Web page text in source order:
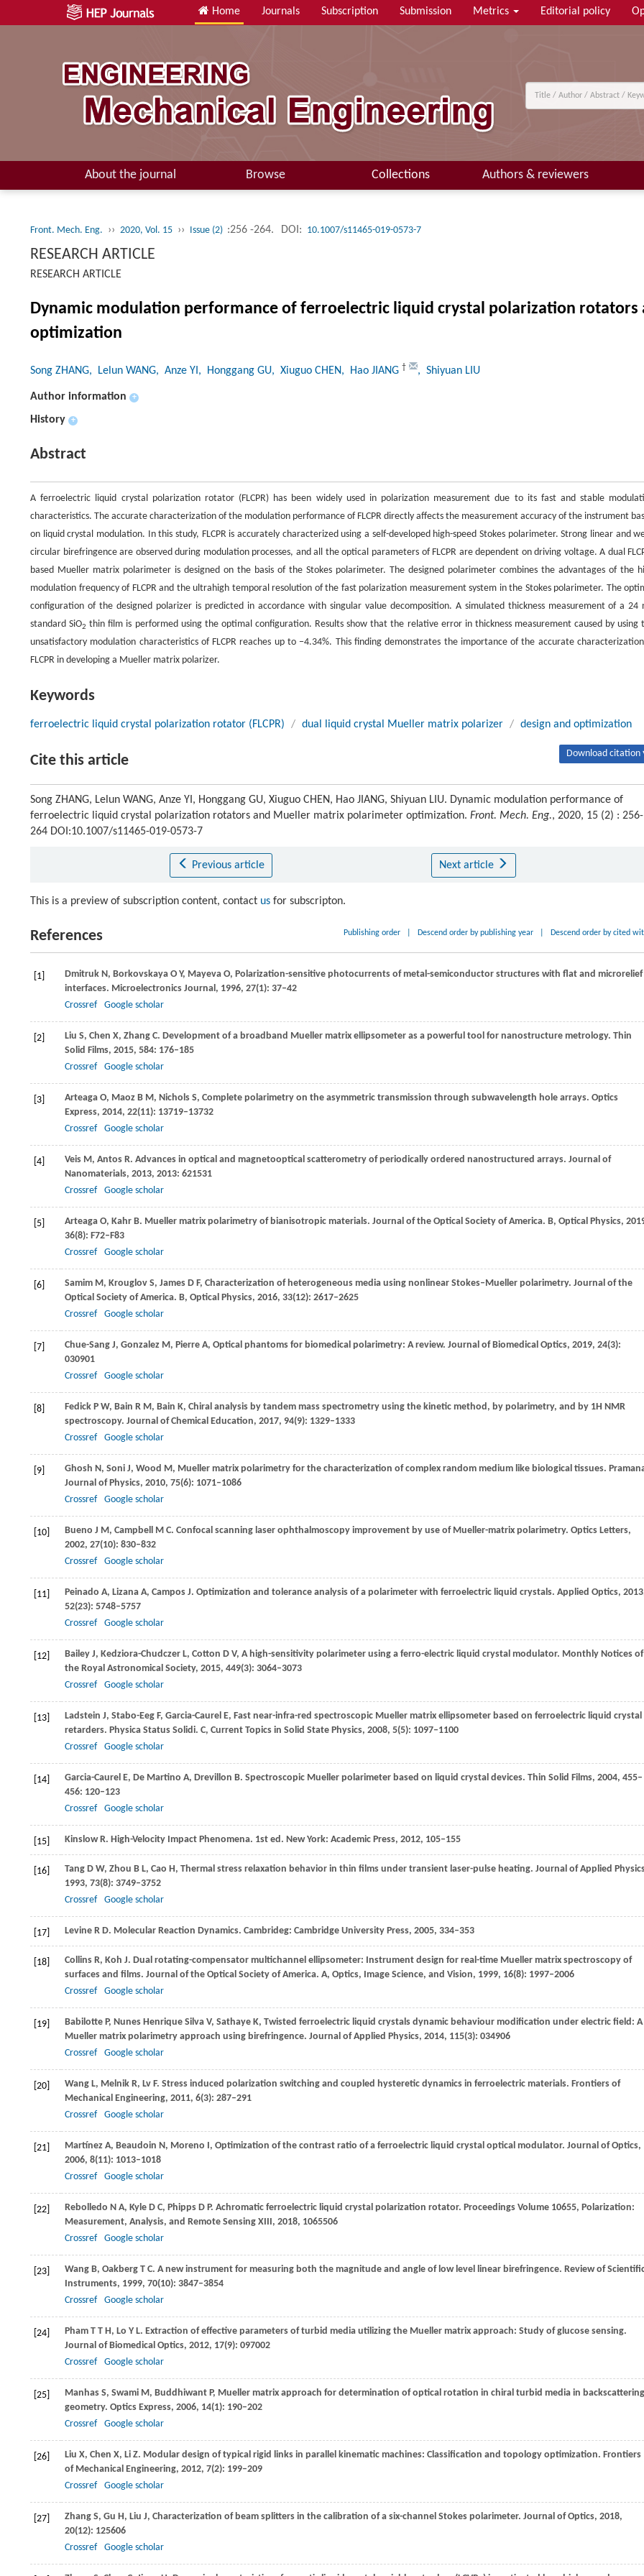
Home Journals Subscription Submission Metrics Editorial policy
About the journal Browse Collections Authors & reviewers
Front. Mech. Eng. ›› 2020, Vol. 15 ›› Issue (2) :256 -264. DOI: 10.1007/s11465-019-0573-7
RESEARCH ARTICLE
RESEARCH ARTICLE
Dynamic modulation performance of ferroelectric liquid crystal polarization
optimization
Song ZHANG, Lelun WANG, Anze YI , Honggang GU, Xiuguo CHEN, Hao JIANG † , Shiyuan LIU
Author information +
History +
Abstract
A ferroelectric liquid crystal polarization rotator (FLCPR) has been widely used in polarization measurement due to its fast and stable
characteristics. The accurate characterization of the modulation performance of FLCPR directly affects the measurement accuracy of the instrument
on liquid crystal modulation. In this study, FLCPR is accurately characterized using a self-developed high-speed Stokes polarimeter. Strong linear and
circular birefringence are observed during modulation processes, and all the optical parameters of FLCPR are dependent on driving voltage. A dual
based Mueller matrix polarimeter is designed on the basis of the Stokes polarimeter. The designed polarimeter combines the advantages of the
modulation frequency of FLCPR and the ultrahigh temporal resolution of the fast polarization measurement system in the Stokes polarimeter. The
configuration of the designed polarizer is predicted in accordance with singular value decomposition. A simulated thickness measurement of a 24
standard SiO2 thin film is performed using the optimal configuration. Results show that the relative error in thickness measurement caused by using
unsatisfactory modulation characteristics of FLCPR reaches up to −4.34%. This finding demonstrates the importance of the accurate
FLCPR in developing a Mueller matrix polarizer.
Keywords
ferroelectric liquid crystal polarization rotator (FLCPR) / dual liquid crystal Mueller matrix polarizer / design and optimization
Cite this article Download citation
Song ZHANG, Lelun WANG, Anze YI, Honggang GU, Xiuguo CHEN, Hao JIANG, Shiyuan LIU. Dynamic modulation performance of
ferroelectric liquid crystal polarization rotators and Mueller matrix polarimeter optimization. Front. Mech. Eng., 2020, 15 (2) : 256-
264 DOI:10.1007/s11465-019-0573-7
Previous article Next article
This is a preview of subscription content, contact us for subscripton.
References Publishing order Descend order by publishing year Descend order by cited
[1] Dmitruk N, Borkovskaya O Y, Mayeva O, Polarization-sensitive photocurrents of metal-semiconductor structures with flat and microrelief
interfaces. Microelectronics Journal, 1996, 27(1): 37–42
Crossref
Google scholar
[2] Liu S, Chen X, Zhang C. Development of a broadband Mueller matrix ellipsometer as a powerful tool for nanostructure metrology. Thin
Solid Films, 2015, 584: 176–185
Crossref
Google scholar
[3] Arteaga O, Maoz B M, Nichols S, Complete polarimetry on the asymmetric transmission through subwavelength hole arrays. Optics
Express, 2014, 22(11): 13719–13732
Crossref
Google scholar
[4] Veis M, Antos R. Advances in optical and magnetooptical scatterometry of periodically ordered nanostructured arrays. Journal of
Nanomaterials, 2013, 2013: 621531
Crossref
Google scholar
[5] Arteaga O, Kahr B. Mueller matrix polarimetry of bianisotropic materials. Journal of the Optical Society of America. B, Optical Physics,
36(8): F72–F83
Crossref
Google scholar
[6] Samim M, Krouglov S, James D F, Characterization of heterogeneous media using nonlinear Stokes–Mueller polarimetry. Journal of the
Optical Society of America. B, Optical Physics, 2016, 33(12): 2617–2625
Crossref
Google scholar
[7] Chue-Sang J, Gonzalez M, Pierre A, Optical phantoms for biomedical polarimetry: A review. Journal of Biomedical Optics, 2019, 24(3):
030901
Crossref
Google scholar
[8] Fedick P W, Bain R M, Bain K, Chiral analysis by tandem mass spectrometry using the kinetic method, by polarimetry, and by 1H NMR
spectroscopy. Journal of Chemical Education, 2017, 94(9): 1329–1333
Crossref
Google scholar
[9] Ghosh N, Soni J, Wood M, Mueller matrix polarimetry for the characterization of complex random medium like biological tissues.
Journal of Physics, 2010, 75(6): 1071–1086
Crossref
Google scholar
[10] Bueno J M, Campbell M C. Confocal scanning laser ophthalmoscopy improvement by use of Mueller-matrix polarimetry. Optics Letters,
2002, 27(10): 830–832
Crossref
Google scholar
[11] Peinado A, Lizana A, Campos J. Optimization and tolerance analysis of a polarimeter with ferroelectric liquid crystals. Applied Optics, 2013
52(23): 5748–5757
Crossref
Google scholar
[12] Bailey J, Kedziora-Chudczer L, Cotton D V, A high-sensitivity polarimeter using a ferro-electric liquid crystal modulator. Monthly Notices of
the Royal Astronomical Society, 2015, 449(3): 3064–3073
Crossref
Google scholar
[13] Ladstein J, Stabo-Eeg F, Garcia-Caurel E, Fast near-infra-red spectroscopic Mueller matrix ellipsometer based on ferroelectric liquid crystal
retarders. Physica Status Solidi. C, Current Topics in Solid State Physics, 2008, 5(5): 1097–1100
Crossref
Google scholar
[14] Garcia-Caurel E, De Martino A, Drevillon B. Spectroscopic Mueller polarimeter based on liquid crystal devices. Thin Solid Films, 2004, 455–
456: 120–123
Crossref
Google scholar
[15] KinslowR. High-Velocity Impact Phenomena. 1st ed. New York: Academic Press, 2012, 105–155
[16] Tang D W, Zhou B L, Cao H, Thermal stress relaxation behavior in thin films under transient laser-pulse heating. Journal of Applied
1993, 73(8): 3749–3752
Crossref
Google scholar
[17] Levine R D. Molecular Reaction Dynamics. Cambrideg: Cambridge University Press, 2005, 334–353
[18] Collins R, Koh J. Dual rotating-compensator multichannel ellipsometer: Instrument design for real-time Mueller matrix spectroscopy of
surfaces and films. Journal of the Optical Society of America. A, Optics, Image Science, and Vision, 1999, 16(8): 1997–2006
Crossref
Google scholar
[19] Babilotte P, Nunes Henrique Silva V, Sathaye K, Twisted ferroelectric liquid crystals dynamic behaviour modification under electric field: A
Mueller matrix polarimetry approach using birefringence. Journal of Applied Physics, 2014, 115(3): 034906
Crossref
Google scholar
[20] Wang L, Melnik R, Lv F. Stress induced polarization switching and coupled hysteretic dynamics in ferroelectric materials. Frontiers of
Mechanical Engineering, 2011, 6(3): 287–291
Crossref
Google scholar
[21] Martínez A, Beaudoin N, Moreno I, Optimization of the contrast ratio of a ferroelectric liquid crystal optical modulator. Journal of Optics,
2006, 8(11): 1013–1018
Crossref
Google scholar
[22] Rebolledo N A, Kyle D C, Phipps D P. Achromatic ferroelectric liquid crystal polarization rotator. Proceedings Volume 10655, Polarization:
Measurement, Analysis, and Remote Sensing XIII, 2018, 1065506
Crossref
Google scholar
[23] Wang B, Oakberg T C. A new instrument for measuring both the magnitude and angle of low level linear birefringence. Review of
Instruments, 1999, 70(10): 3847–3854
Crossref
Google scholar
[24] Pham T T H, Lo Y L. Extraction of effective parameters of turbid media utilizing the Mueller matrix approach: Study of glucose sensing.
Journal of Biomedical Optics, 2012, 17(9): 097002
Crossref
Google scholar
[25] Manhas S, Swami M, Buddhiwant P, Mueller matrix approach for determination of optical rotation in chiral turbid media in backscattering
geometry. Optics Express, 2006, 14(1): 190–202
Crossref
Google scholar
[26] Liu X, Chen X, Li Z. Modular design of typical rigid links in parallel kinematic machines: Classification and topology optimization. Frontiers
of Mechanical Engineering, 2012, 7(2): 199–209
Crossref
Google scholar
[27] Zhang S, Gu H, Liu J, Characterization of beam splitters in the calibration of a six-channel Stokes polarimeter. Journal of Optics, 2018,
20(12): 125606
Crossref
Google scholar